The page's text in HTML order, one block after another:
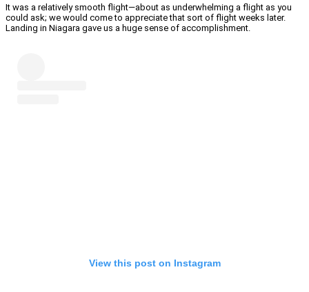
It was a relatively smooth flight—about as underwhelming a flight as you
could ask; we would come to appreciate that sort of flight weeks later.
Landing in Niagara gave us a huge sense of accomplishment.
View this post on Instagram